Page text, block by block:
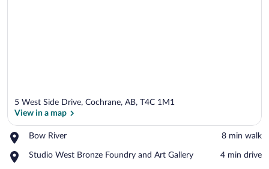
5 West Side Drive, Cochrane, AB, T4C 1M1
View in a map
Bow River
Place,
River
‪8 min walk‬
Studio West Bronze Foundry and Art Gallery
Place,
‪4 min drive‬